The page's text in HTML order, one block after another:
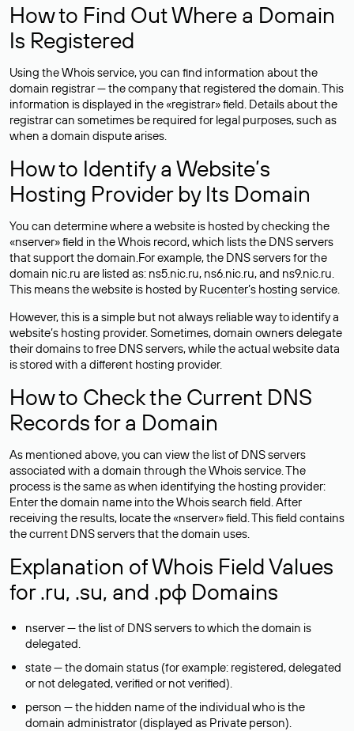
How to Find Out Where a Domain
Is Registered
Using the Whois service, you can find information about the
domain registrar — the company that registered the domain. This
information is displayed in the «registrar» field. Details about the
registrar can sometimes be required for legal purposes, such as
when a domain dispute arises.
How to Identify a Website’s
Hosting Provider by Its Domain
You can determine where a website is hosted by checking the
«nserver» field in the Whois record, which lists the DNS servers
that support the domain.For example, the DNS servers for the
domain nic.ru are listed as: ns5.nic.ru, ns6.nic.ru, and ns9.nic.ru.
This means the website is hosted byRucenter’s hosting service.
However, this is a simple but not always reliable way to identify a
website’s hosting provider. Sometimes, domain owners delegate
their domains to free DNS servers, while the actual website data
is stored with a different hosting provider.
How to Check the Current DNS
Records for a Domain
As mentioned above, you can view the list of DNS servers
associated with a domain through the Whois service. The
process is the same as when identifying the hosting provider:
Enter the domain name into the Whois search field. After
receiving the results, locate the «nserver» field. This field contains
the current DNS servers that the domain uses.
Explanation of Whois Field Values
for .ru, .su, and .рф Domains
nserver — the list of DNS servers to which the domain is
delegated.
state — the domain status (for example: registered, delegated
or not delegated, verified or not verified).
person — the hidden name of the individual who is the
domain administrator (displayed as Private person).